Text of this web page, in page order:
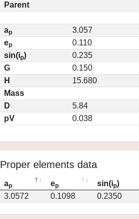
Parent
ap
3.057
ep
0.110
sin(ip)
0.235
G
0.150
H
15.680
Mass
D
5.84
pV
0.038
Proper elements data
ap ep sin(ip)
3.0572
0.1098 0.2350